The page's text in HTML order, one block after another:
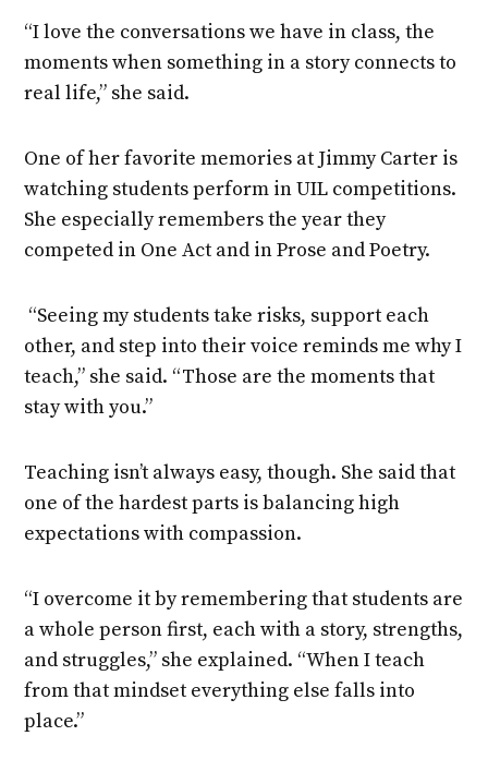
“I love the conversations we have in class, the
moments when something in a story connects to
real life,” she said.
One of her favorite memories at Jimmy Carter is
watching students perform in UIL competitions.
She especially remembers the year they
competed in One Act and in Prose and Poetry.
“Seeing my students take risks, support each
other, and step into their voice reminds me why I
teach,” she said. “Those are the moments that
stay with you.”
Teaching isn’t always easy, though. She said that
one of the hardest parts is balancing high
expectations with compassion.
“I overcome it by remembering that students are
a whole person first, each with a story, strengths,
and struggles,” she explained. “When I teach
from that mindset everything else falls into
place.”